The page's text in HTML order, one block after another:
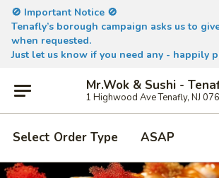
🚫 Important Notice 🚫
Tenafly’s borough campaign asks us to
when requested.
Just let us know if you need any - happily
Mr.Wok & Sushi -
1 Highwood Ave Tenafly, NJ
Select Order Type ASAP